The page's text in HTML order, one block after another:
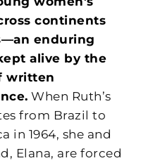
continents
enduring
alive by the
written
When Ruth’s
from Brazil to
in 1964, she and
Elana, are forced